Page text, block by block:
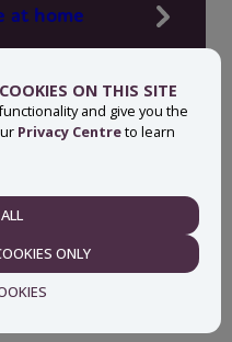
ON THIS SITE
and give you the
Privacy Centreto learn
ONLY
at home
statement